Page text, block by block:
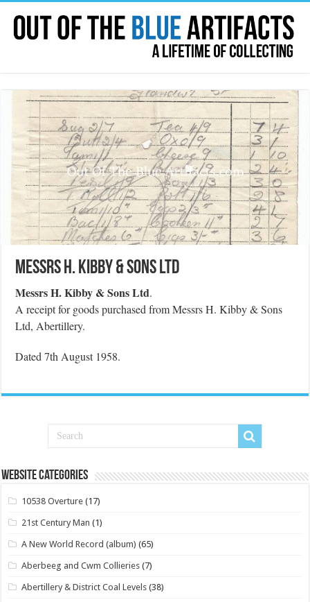
Messrs H. Kibby & Sons Ltd
Messrs H. Kibby & Sons Ltd.
A receipt for goods purchased from Messrs H. Kibby & Sons
Ltd, Abertillery.
Dated 7th August 1958.
Website Categories
10538 Overture (17)
21st Century Man (1)
A New World Record (album) (65)
Aberbeeg and Cwm Collieries (7)
Abertillery & District Coal Levels (38)